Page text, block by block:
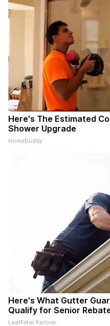
Here's The Estimated
Shower Upgrade
HomeBuddy
Here's What Gutter
Qualify for Senior
LeafFilter Partner